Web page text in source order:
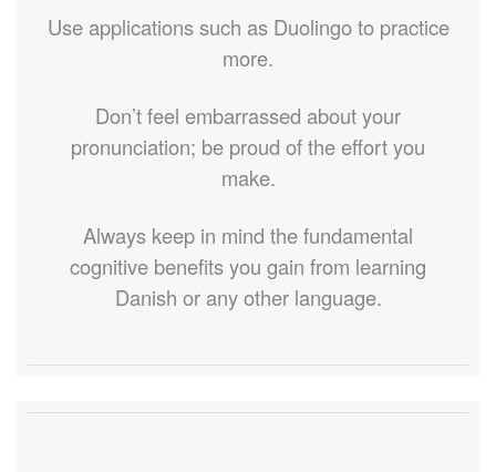
Use applications such as Duolingo to practice
more.
Don’t feel embarrassed about your
pronunciation; be proud of the effort you
make.
Always keep in mind the fundamental
cognitive benefits you gain from learning
Danish or any other language.